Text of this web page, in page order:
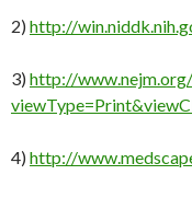
2) http://
3) http://
4) http://